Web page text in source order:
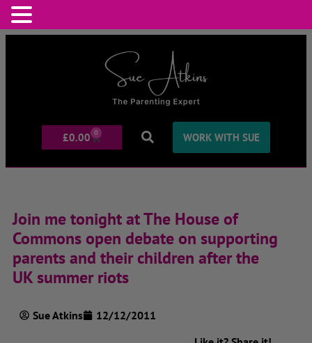
£0.00 0 WORK WITH SUE
Join me tonight at The House of
Commons open debate on supporting
parents and their children after the
UK summer riots
Sue Atkins
12/12/2011